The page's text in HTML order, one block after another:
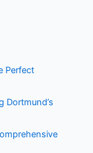
Perfect
Dortmund’s